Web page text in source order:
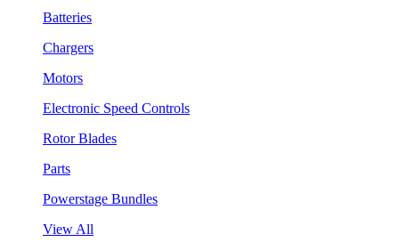
Batteries
Chargers
Motors
Electronic Speed Controls
Rotor Blades
Parts
Powerstage Bundles
View All